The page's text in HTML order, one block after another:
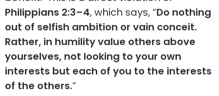
Philippians 2:3–4, which says, “Do nothing
out of selfish ambition or vain conceit.
Rather, in humility value others above
yourselves, not looking to your own
interests but each of you to the interests
of the others.”